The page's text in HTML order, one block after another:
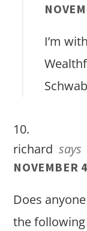
I’m
richard says
NOVEMBER
Does
the following